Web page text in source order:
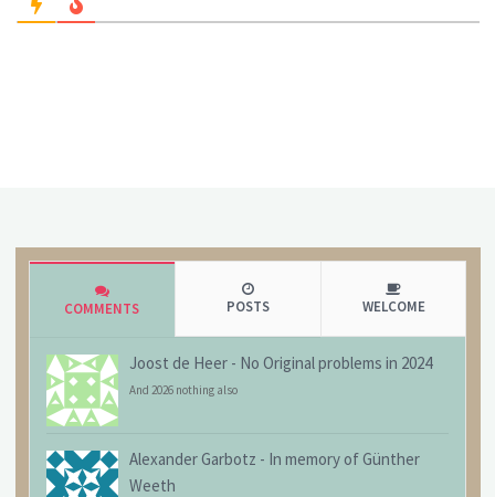
COMMENTS POSTS WELCOME
Joost de Heer - No Original problems in 2024
And 2026 nothing also
Alexander Garbotz - In memory of Günther
Weeth